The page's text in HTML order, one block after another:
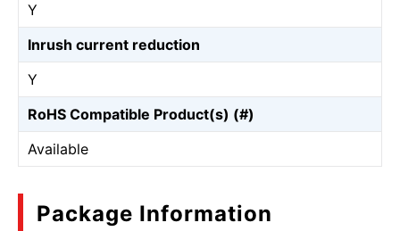
Y
Inrush current reduction
Y
RoHS Compatible Product(s) (#)
Available
Package Information